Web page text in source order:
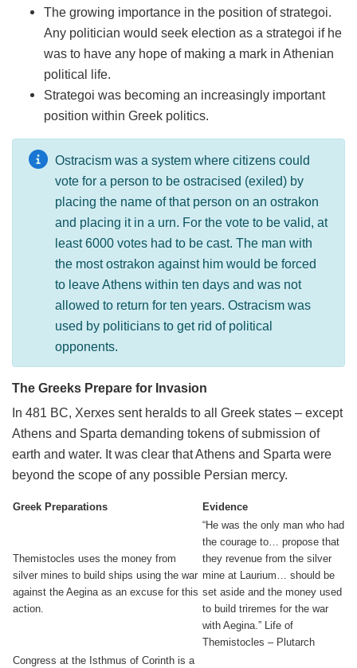
The growing importance in the position of strategoi.
Any politician would seek election as a strategoi if he
was to have any hope of making a mark in Athenian
political life.
Strategoi was becoming an increasingly important
position within Greek politics.
Ostracism was a system where citizens could
vote for a person to be ostracised (exiled) by
placing the name of that person on an ostrakon
and placing it in a urn. For the vote to be valid, at
least 6000 votes had to be cast. The man with
the most ostrakon against him would be forced
to leave Athens within ten days and was not
allowed to return for ten years. Ostracism was
used by politicians to get rid of political
opponents.
The Greeks Prepare for Invasion
In 481 BC, Xerxes sent heralds to all Greek states – except
Athens and Sparta demanding tokens of submission of
earth and water. It was clear that Athens and Sparta were
beyond the scope of any possible Persian mercy.
Greek Preparations Evidence
Themistocles uses the money from
silver mines to build ships using the war
against the Aegina as an excuse for this
action.
“He was the only man who had
the courage to… propose that
they revenue from the silver
mine at Laurium… should be
set aside and the money used
to build triremes for the war
with Aegina.” Life of
Themistocles – Plutarch
Congress at the Isthmus of Corinth is a